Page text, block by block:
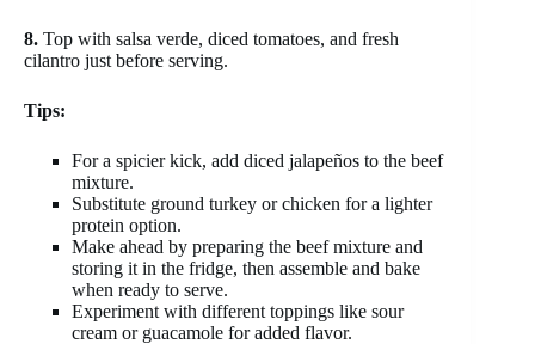
8. Top with salsa verde, diced tomatoes, and fresh
cilantro just before serving.
Tips:
For a spicier kick, add diced jalapeños to the beef
mixture.
Substitute ground turkey or chicken for a lighter
protein option.
Make ahead by preparing the beef mixture and
storing it in the fridge, then assemble and bake
when ready to serve.
Experiment with different toppings like sour
cream or guacamole for added flavor.